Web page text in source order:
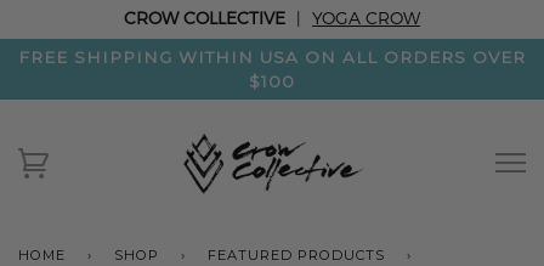
CROW COLLECTIVE | YOGA CROW
FREE SHIPPING WITHIN USA ON ALL ORDERS OVER
$100
HOME › SHOP › FEATURED PRODUCTS ›